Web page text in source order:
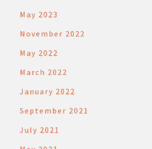
May 2023
November 2022
May 2022
March 2022
January 2022
September 2021
July 2021